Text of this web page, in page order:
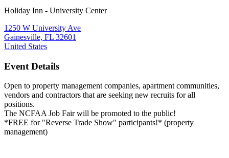
Holiday Inn - University Center
1250 W University Ave
Gainesville, FL 32601
United States
Event Details
Open to property management companies, apartment communities,
vendors and contractors that are seeking new recruits for all
positions.
The NCFAA Job Fair will be promoted to the public!
*FREE for "Reverse Trade Show" participants!* (property
management)